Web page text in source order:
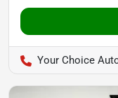
Your Choice